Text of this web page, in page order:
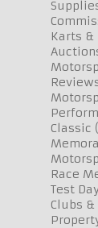
Karts &
Classic
Race
Test
Clubs